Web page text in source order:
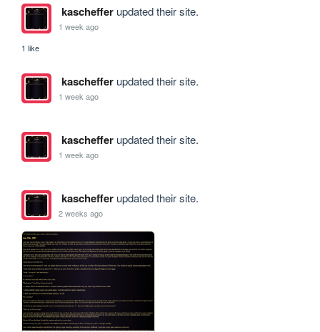
kaschefferupdated their site.
1 week ago
1 like
kaschefferupdated their site.
1 week ago
kaschefferupdated their site.
1 week ago
kaschefferupdated their site.
2 weeks ago